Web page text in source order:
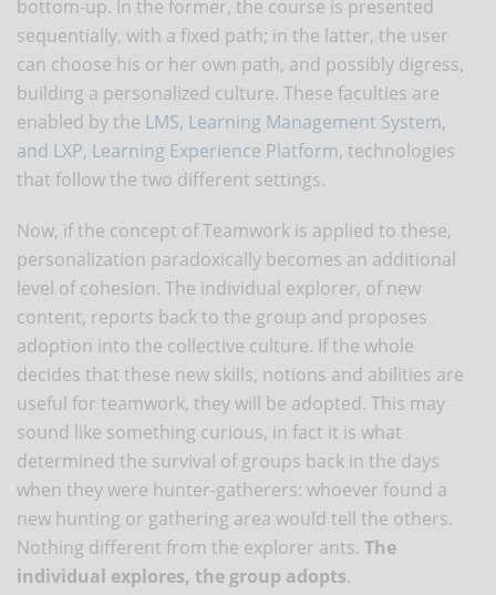
bottom-up. In the former, the course is presented
sequentially, with a fixed path; in the latter, the user
can choose his or her own path, and possibly digress,
building a personalized culture. These faculties are
enabled by the LMS, Learning Management System,
and LXP, Learning Experience Platform, technologies
that follow the two different settings.
Now, if the concept of Teamwork is applied to these,
personalization paradoxically becomes an additional
level of cohesion. The individual explorer, of new
content, reports back to the group and proposes
adoption into the collective culture. If the whole
decides that these new skills, notions and abilities are
useful for teamwork, they will be adopted. This may
sound like something curious, in fact it is what
determined the survival of groups back in the days
when they were hunter-gatherers: whoever found a
new hunting or gathering area would tell the others.
Nothing different from the explorer ants. The
individual explores, the group adopts.